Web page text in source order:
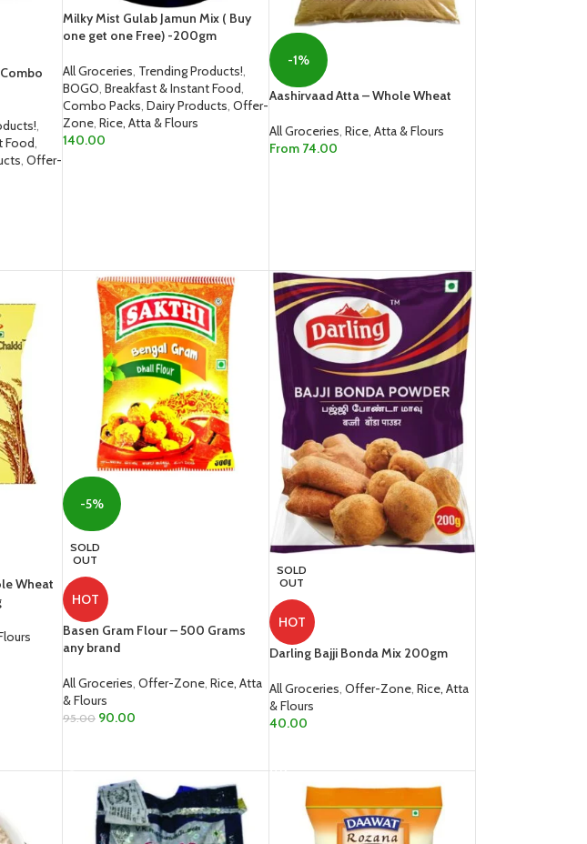
,
Food,
, Offer-
Milky Mist Gulab Jamun Mix ( Buy
one get one Free) -200gm
All Groceries, Trending Products!,
BOGO, Breakfast & Instant Food,
Combo Packs, Dairy Products, Offer-
Zone, Rice, Atta & Flours
140.00
-1%
Aashirvaad Atta – Whole Wheat
All Groceries, Rice, Atta & Flours
From 74.00
Wheat
-5%
SOLD
OUT
HOT
Basen Gram Flour – 500 Grams
any brand
All Groceries, Offer-Zone, Rice, Atta
& Flours
95.00 90.00
SOLD
OUT
HOT
Darling Bajji Bonda Mix 200gm
All Groceries, Offer-Zone, Rice, Atta
& Flours
40.00